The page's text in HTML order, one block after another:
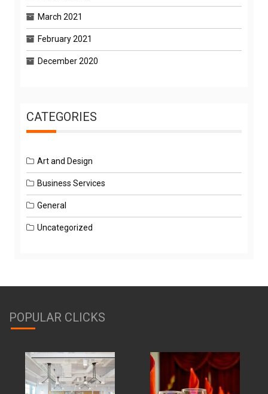
March 2021
February 2021
December 2020
CATEGORIES
Art and Design
Business Services
General
Uncategorized
POPULAR CLICKS